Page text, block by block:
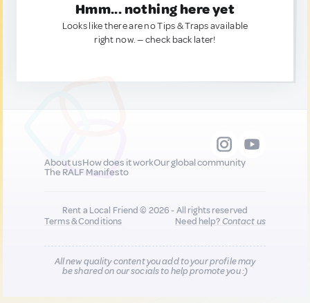
Hmm... nothing here yet
Looks like there are no Tips & Traps available
right now. — check back later!
About usHow does it workOur global community
The RALF Manifesto
Rent a Local Friend © 2026 - All rights reserved
Terms & Conditions
Need help?Contact us
All new quality content you add to your profile may
be shared on our socials to help promote you :)